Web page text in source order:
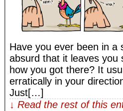
Have you ever been in a
absurd that it leaves you
how you got there? It
erratically in your
Just[…]
↓ Read the rest of this